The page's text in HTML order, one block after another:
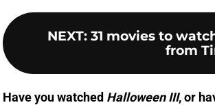
NEXT: 31 movies to
from
Have you watched Halloween III, or